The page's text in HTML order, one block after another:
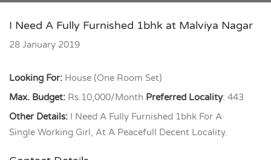
I Need A Fully Furnished 1bhk at Malviya Nagar
28 January 2019
Looking For: House (One Room Set)
Max. Budget: Rs.10,000/Month Preferred Locality: 443
Other Details: I Need A Fully Furnished 1bhk For A
Single Working Girl, At A Peacefull Decent Locality.